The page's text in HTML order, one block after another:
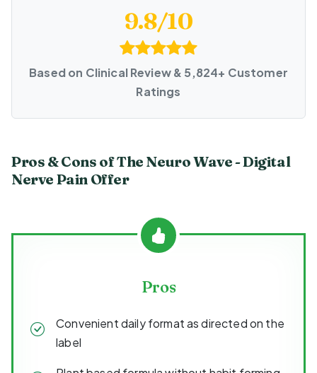
9.8/10
Based on Clinical Review & 5,824+ Customer
Ratings
Pros & Cons of The Neuro Wave - Digital
Nerve Pain Offer
Pros
Convenient daily format as directed on the
label